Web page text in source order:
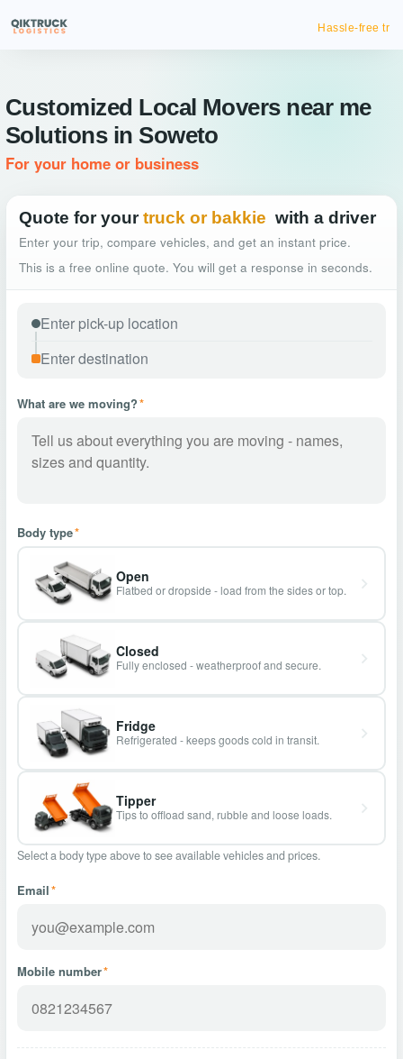
Hassle-free truck booking
Customized Local Movers near me
Solutions in Soweto
For your home or business
Quote for your truck or bakkie with a driver
Enter your trip, compare vehicles, and get an instant price.
This is a free online quote. You will get a response in seconds.
What are we moving?*
Body type*
Open
Flatbed or dropside - load from the sides or top.
Closed
Fully enclosed - weatherproof and secure.
Fridge
Refrigerated - keeps goods cold in transit.
Tipper
Tips to offload sand, rubble and loose loads.
Select a body type above to see available vehicles and prices.
Email*
Mobile number*